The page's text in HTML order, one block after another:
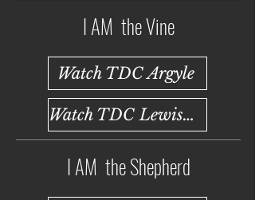
I AM the Vine
Watch TDC Argyle
Watch TDC Lewisville
I AM the Shepherd